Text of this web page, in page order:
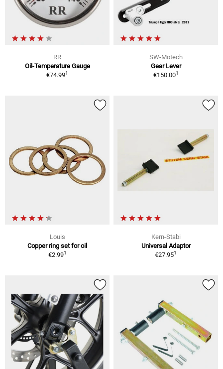
RR
Oil-Temperature Gauge
€74.991
SW-Motech
Gear Lever
€150.001
Louis
Copper ring set for oil
€2.991
Kern-Stabi
Universal Adaptor
€27.951